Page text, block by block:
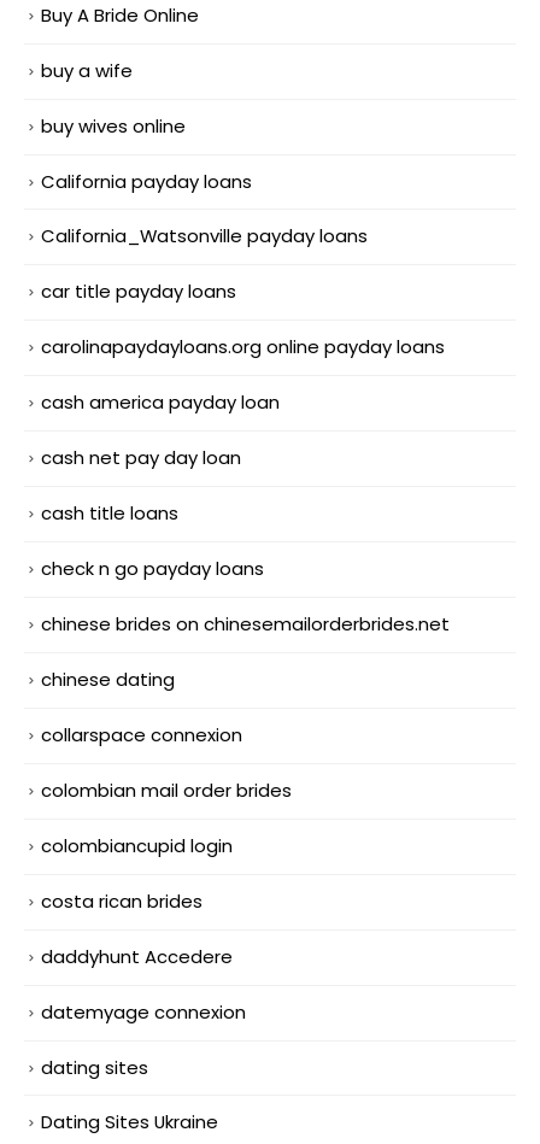
Buy A Bride Online
buy a wife
buy wives online
California payday loans
California_Watsonville payday loans
car title payday loans
carolinapaydayloans.org online payday loans
cash america payday loan
cash net pay day loan
cash title loans
check n go payday loans
chinese brides on chinesemailorderbrides.net
chinese dating
collarspace connexion
colombian mail order brides
colombiancupid login
costa rican brides
daddyhunt Accedere
datemyage connexion
dating sites
Dating Sites Ukraine